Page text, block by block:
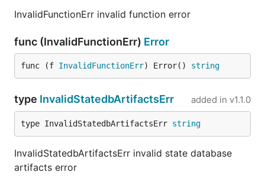
InvalidFunctionErr invalid function error
func (InvalidFunctionErr) Error
func (f InvalidFunctionErr) Error() string
type InvalidStatedbArtifactsErr added in v1.1.0
type InvalidStatedbArtifactsErr string
InvalidStatedbArtifactsErr invalid state database
artifacts error